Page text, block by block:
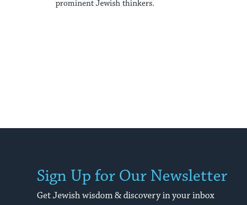
prominent Jewish thinkers.
Sign Up for Our Newsletter
Get Jewish wisdom & discovery in your inbox